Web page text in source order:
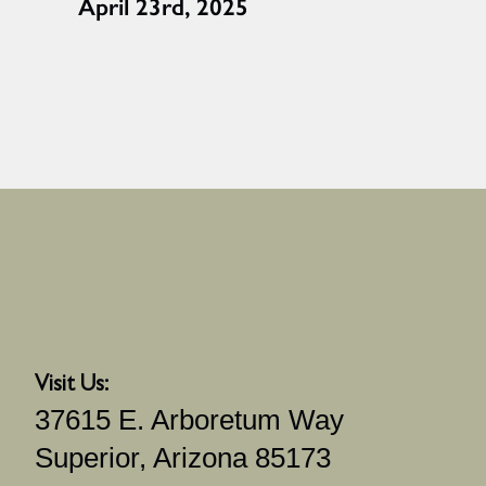
April 23rd, 2025
Visit Us:
37615 E. Arboretum Way
Superior, Arizona 85173